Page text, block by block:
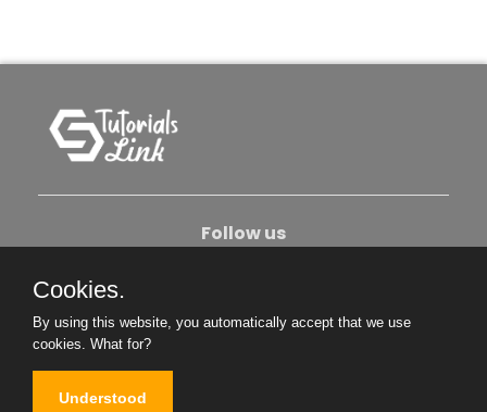
Follow us
Become An Author
Cookies.
By using this website, you automatically accept that we use
cookies. What for?
Understood